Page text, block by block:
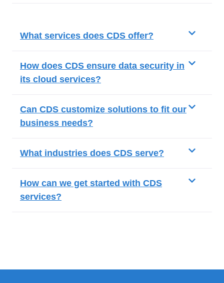
What services does CDS offer?
How does CDS ensure data security in
its cloud services?
Can CDS customize solutions to fit our
business needs?
What industries does CDS serve?
How can we get started with CDS
services?